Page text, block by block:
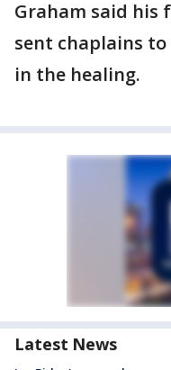
Graham said his
sent chaplains
in the healing.
Latest News